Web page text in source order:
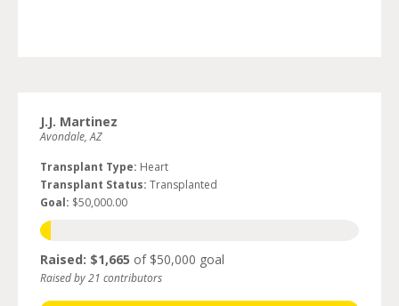
J.J. Martinez
Avondale, AZ
Transplant Type: Heart
Transplant Status: Transplanted
Goal: $50,000.00
Raised: $1,665 of $50,000 goal
Raised by 21 contributors